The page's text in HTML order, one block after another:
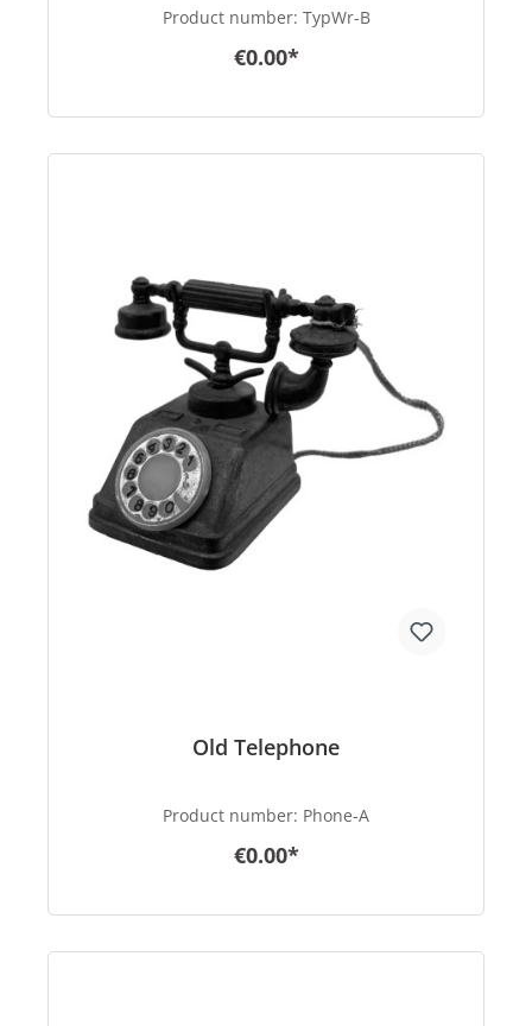
Product number: TypWr-B
€0.00*
Old Telephone
Product number: Phone-A
€0.00*